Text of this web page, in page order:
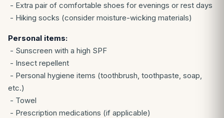
- Extra pair of comfortable shoes for evenings or rest days
- Hiking socks (consider moisture-wicking materials)
Personal items:
- Sunscreen with a high SPF
- Insect repellent
- Personal hygiene items (toothbrush, toothpaste, soap,
etc.)
- Towel
- Prescription medications (if applicable)